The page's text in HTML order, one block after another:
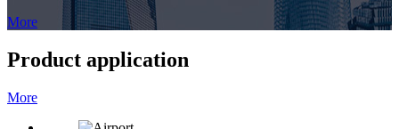
More
Product application
More